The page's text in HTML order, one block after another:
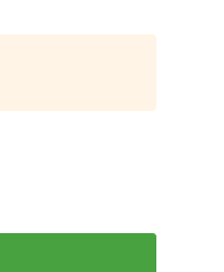
CARTRIDGE
TONER